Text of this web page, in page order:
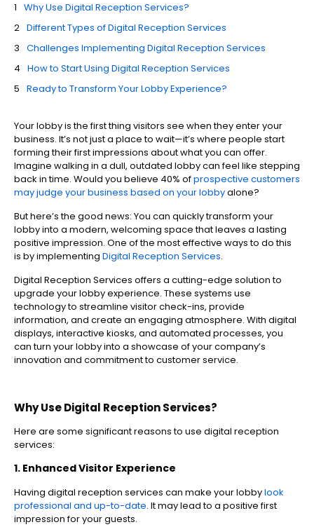
Why Use Digital Reception Services?
Different Types of Digital Reception Services
Challenges Implementing Digital Reception Services
How to Start Using Digital Reception Services
Ready to Transform Your Lobby Experience?
Your lobby is the first thing visitors see when they enter your
business. It’s not just a place to wait—it’s where people start
forming their first impressions about what you can offer.
Imagine walking in a dull, outdated lobby can feel like stepping
back in time. Would you believe 40% ofprospective customers
may judge your business based on your lobbyalone?
But here’s the good news: You can quickly transform your
lobby into a modern, welcoming space that leaves a lasting
positive impression. One of the most effective ways to do this
is by implementing Digital Reception Services.
Digital Reception Services offers a cutting-edge solution to
upgrade your lobby experience. These systems use
technology to streamline visitor check-ins, provide
information, and create an engaging atmosphere. With digital
displays, interactive kiosks, and automated processes, you
can turn your lobby into a showcase of your company’s
innovation and commitment to customer service.
Why Use Digital Reception Services?
Here are some significant reasons to use digital reception
services:
1. Enhanced Visitor Experience
Having digital reception services can make your lobbylook
professional and up-to-date. It may lead to a positive first
impression for your guests.